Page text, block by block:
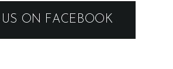
US ON FACEBOOK